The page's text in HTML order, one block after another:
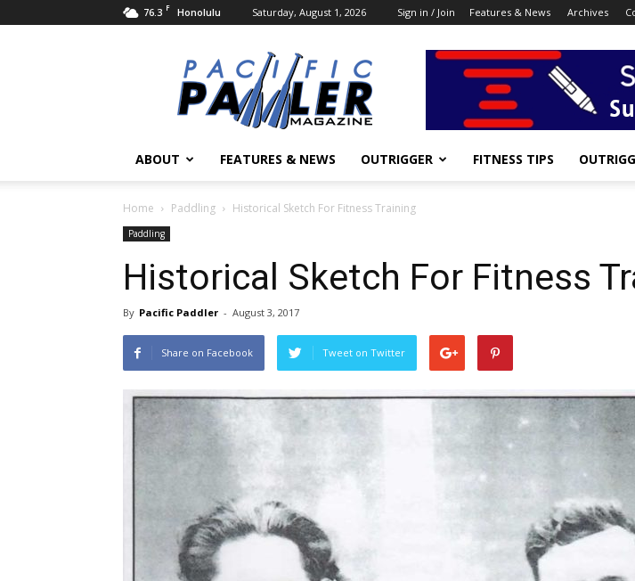
76.3 F Honolulu Saturday, August 1, 2026 Sign in / Join Features & News Archives
Pacific
Paddler
Magazine
ABOUT FEATURES & NEWS OUTRIGGER FITNESS TIPS
Home Paddling Historical Sketch For Fitness Training
Paddling
Historical Sketch For Fitness
By Pacific Paddler - August 3, 2017
Share on Facebook Tweet on Twitter